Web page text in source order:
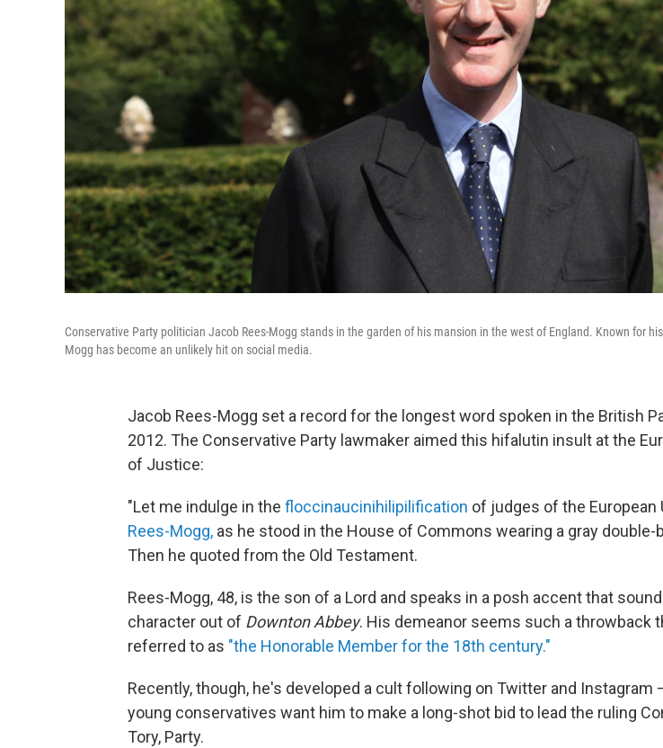
Conservative Party politician Jacob Rees-Mogg stands in the garden of his mansion in the west of England. Known for
Mogg has become an unlikely hit on social media.
Jacob Rees-Mogg set a record for the longest word spoken in the British
2012. The Conservative Party lawmaker aimed this hifalutin insult at the
of Justice:
"Let me indulge in the floccinaucinihilipilification of judges of the European
Rees-Mogg, as he stood in the House of Commons wearing a gray double-
Then he quoted from the Old Testament.
Rees-Mogg, 48, is the son of a Lord and speaks in a posh accent that
character out of Downton Abbey. His demeanor seems such a throwback
referred to as "the Honorable Member for the 18th century."
Recently, though, he's developed a cult following on Twitter and Instagram
young conservatives want him to make a long-shot bid to lead the ruling
Tory, Party.